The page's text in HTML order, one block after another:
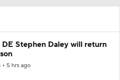
DE Stephen Daley will return
5 hrs ago